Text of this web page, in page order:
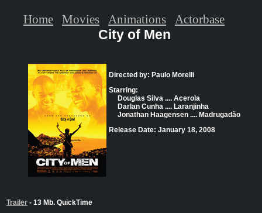
City of Men
Directed by: Paulo Morelli
Starring:
Douglas Silva .... Acerola
Darlan Cunha .... Laranjinha
Jonathan Haagensen .... Madrugadão
Release Date: January 18, 2008
Trailer - 13 Mb. QuickTime
Home Movies Animations Actorbase